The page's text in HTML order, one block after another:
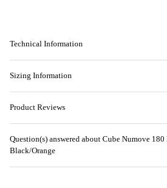
Technical Information
Sizing Information
Product Reviews
Question(s) answered about Cube Numove
Black/Orange